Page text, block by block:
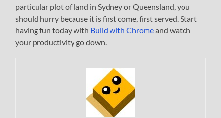
particular plot of land in Sydney or Queensland, you
should hurry because it is first come, first served. Start
having fun today with Build with Chromeand watch
your productivity go down.